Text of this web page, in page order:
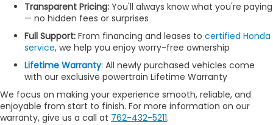
Transparent Pricing: You'll always know what you're paying
— no hidden fees or surprises
Full Support: From financing and leases to certified Honda
service, we help you enjoy worry-free ownership
Lifetime Warranty: All newly purchased vehicles come
with our exclusive powertrain Lifetime Warranty
We focus on making your experience smooth, reliable, and
enjoyable from start to finish. For more information on our
warranty, give us a call at 762-432-5211.